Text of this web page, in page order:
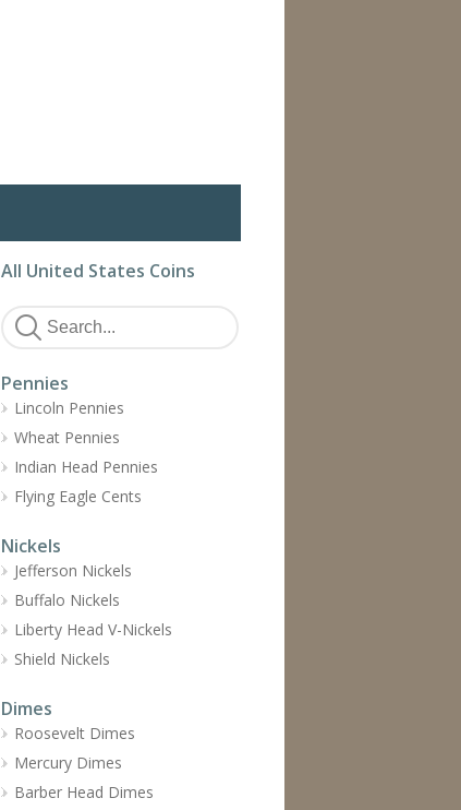
All United States Coins
Pennies
Lincoln Pennies
Wheat Pennies
Indian Head Pennies
Flying Eagle Cents
Nickels
Jefferson Nickels
Buffalo Nickels
Liberty Head V-Nickels
Shield Nickels
Dimes
Roosevelt Dimes
Mercury Dimes
Barber Head Dimes